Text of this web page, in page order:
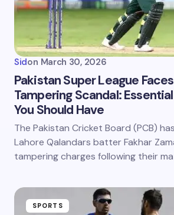
Sidon March 30, 2026
Pakistan Super League
Tampering Scandal:
You Should Have
The Pakistan Cricket Board (PCB)
Lahore Qalandars batter Fakhar
tampering charges following their
SPORTS